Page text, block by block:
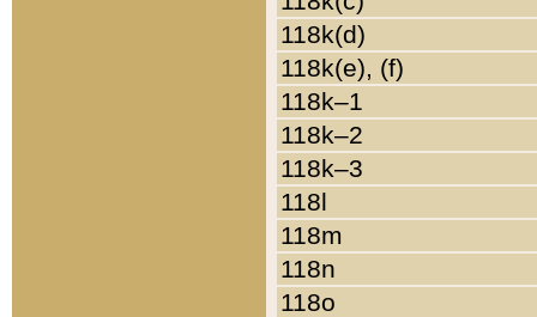
118k(d)
118k(e), (f)
118k–1
118k–2
118k–3
118l
118m
118n
118o